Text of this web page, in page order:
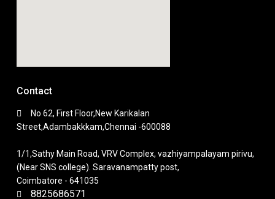
Contact
No 62, First Floor,New Karikalan
Street,Adambakkkam,Chennai -600088
1/1,Sathy Main Road, VRV Complex, vazhiyampalayam pirivu,
(Near SNS college). Saravanampatty post,
Coimbatore - 641035
8825686571